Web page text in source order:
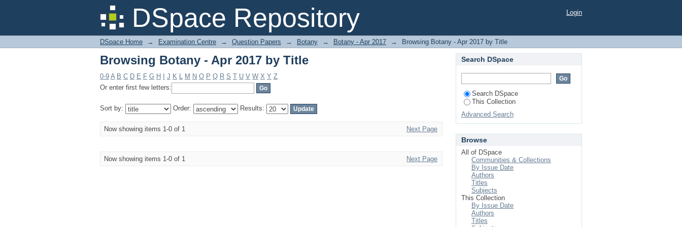
DSpace Repository
Browsing Botany - Apr 2017 by Title Login
DSpace Home → Examination Centre → Question Papers → Botany → Botany - Apr 2017 → Browsing Botany - Apr 2017 by Title
Browsing Botany - Apr 2017 by Title
0-9 A B C D E F G H J K L M N O P Q R S T U V W X Y Z
Or enter first few letters:
Sort by: Order: Results:
Now showing items 1-0 of 1 Next Page
Now showing items 1-0 of 1 Next Page
Search DSpace
Search DSpace
This Collection
Advanced Search
Browse
All of DSpace
Communities & Collections
By Issue Date
Authors
Titles
Subjects
This Collection
By Issue Date
Authors
Titles